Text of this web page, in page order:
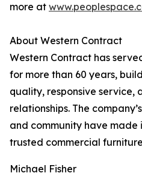
more at
About Western Contract
Western Contract has
for more than 60 years,
quality, responsive service,
relationships. The
and community have made
trusted commercial
Michael Fisher